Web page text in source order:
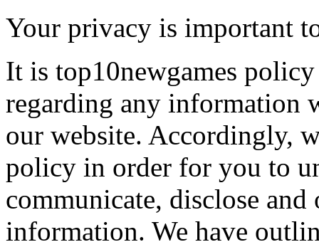
Your privacy is important
It is top10newgames
regarding any information
our website. Accordingly,
policy in order for you to
communicate, disclose
information. We have